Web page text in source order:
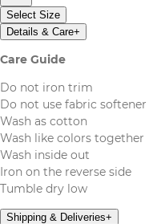
Select Size
Details & Care+
Care Guide
Do not iron trim
Do not use fabric softener
Wash as cotton
Wash like colors together
Wash inside out
Iron on the reverse side
Tumble dry low
Shipping & Deliveries+